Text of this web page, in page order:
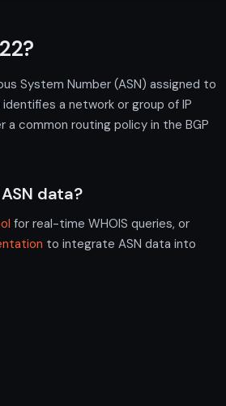
System Number (ASN) assigned to
identifies a network or group of IP
a common routing policy in the BGP
data?
for real-time WHOIS queries, or
to integrate ASN data into